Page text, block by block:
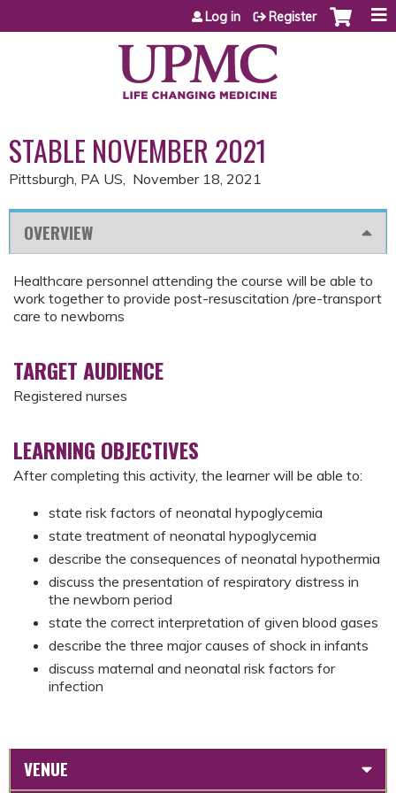
Jump to content
Log in Register
STABLE NOVEMBER 2021
Pittsburgh, PA US November 18, 2021
OVERVIEW
Healthcare personnel attending the course will be able to
work together to provide post-resuscitation /pre-transport
care to newborns
TARGET AUDIENCE
Registered nurses
LEARNING OBJECTIVES
After completing this activity, the learner will be able to:
state risk factors of neonatal hypoglycemia
state treatment of neonatal hypoglycemia
describe the consequences of neonatal hypothermia
discuss the presentation of respiratory distress in
the newborn period
state the correct interpretation of given blood gases
describe the three major causes of shock in infants
discuss maternal and neonatal risk factors for
infection
VENUE